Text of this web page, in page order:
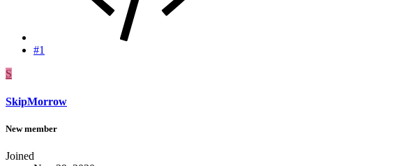
#1
S
SkipMorrow
New member
Joined